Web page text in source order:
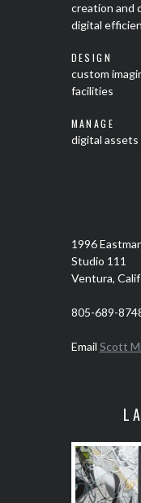
creation and
digital
DESIGN
custom
facilities
MANAGE
digital
1996
Studio 111
Ventura,
805-689-
Email Scott